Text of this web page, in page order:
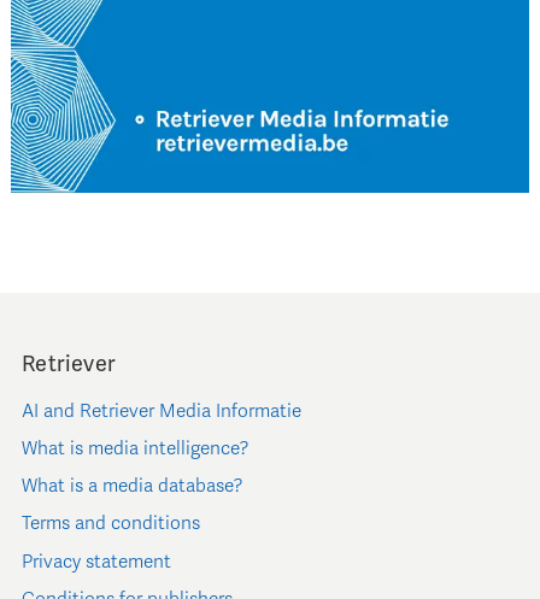
Retriever
AI and Retriever Media Informatie
What is media intelligence?
What is a media database?
Terms and conditions
Privacy statement